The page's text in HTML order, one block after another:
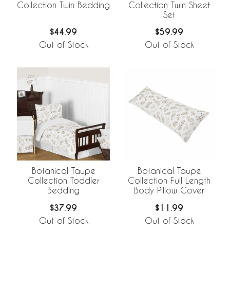
Collection Twin Bedding
$44.99
Out of Stock
Collection Twin Sheet
Set
$59.99
Out of Stock
Botanical Taupe
Collection Toddler
Bedding
$37.99
Out of Stock
Botanical Taupe
Collection Full Length
Body Pillow Cover
$11.99
Out of Stock